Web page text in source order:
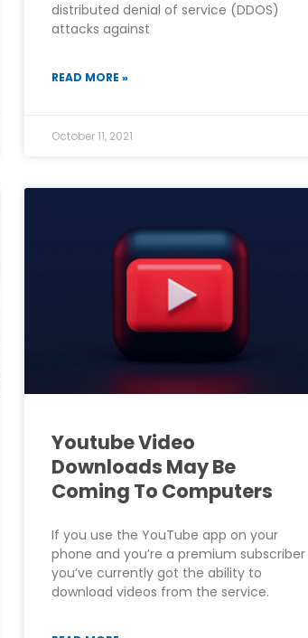
distributed denial of service (DDOS)
attacks against
READ MORE »
October 11, 2021
Youtube Video
Downloads May Be
Coming To Computers
If you use the YouTube app on your
phone and you’re a premium subscriber
you’ve currently got the ability to
download videos from the service.